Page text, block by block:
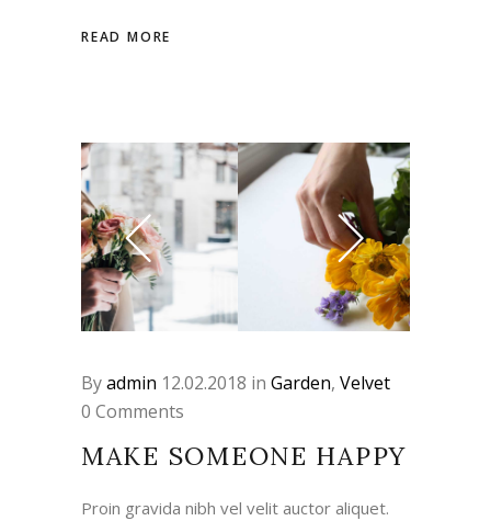
READ MORE
Byadmin 12.02.2018 in Garden, Velvet
0 Comments
MAKE SOMEONE HAPPY
Proin gravida nibh vel velit auctor aliquet.